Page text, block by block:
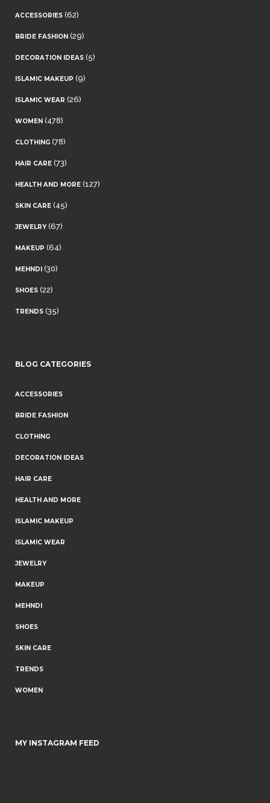
ACCESSORIES (62)
BRIDE FASHION (29)
DECORATION IDEAS (5)
ISLAMIC MAKEUP (9)
ISLAMIC WEAR (26)
WOMEN (478)
CLOTHING (78)
HAIR CARE (73)
HEALTH AND MORE (127)
SKIN CARE (45)
JEWELRY (67)
MAKEUP (64)
MEHNDI (30)
SHOES (22)
TRENDS (35)
BLOG CATEGORIES
ACCESSORIES
BRIDE FASHION
CLOTHING
DECORATION IDEAS
HAIR CARE
HEALTH AND MORE
ISLAMIC MAKEUP
ISLAMIC WEAR
JEWELRY
MAKEUP
MEHNDI
SHOES
SKIN CARE
TRENDS
WOMEN
MY INSTAGRAM FEED